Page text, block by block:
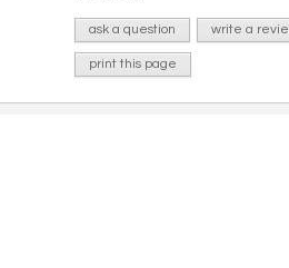
ask a question write a
print this page